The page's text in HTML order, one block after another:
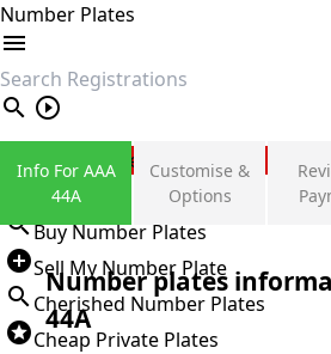
Number Plates
search
Private Number Plates
Sign in
Buy Number Plates
Sell My Number Plate
Cherished Number Plates
Cheap Private Plates
Info For AAA
44A
Customise &
Options
Number plates
44A